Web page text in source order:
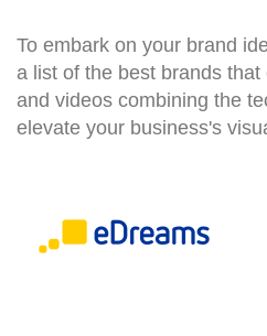
To embark on your brand
a list of the best brands
and videos combining the
elevate your business's